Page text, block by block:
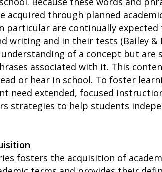
acquired through planned
particular are continually
writing and in their tests (Bailey
of a concept but
associated with it. This
or hear in school. To foster
need extended, focused
strategies to help students
fosters the acquisition of